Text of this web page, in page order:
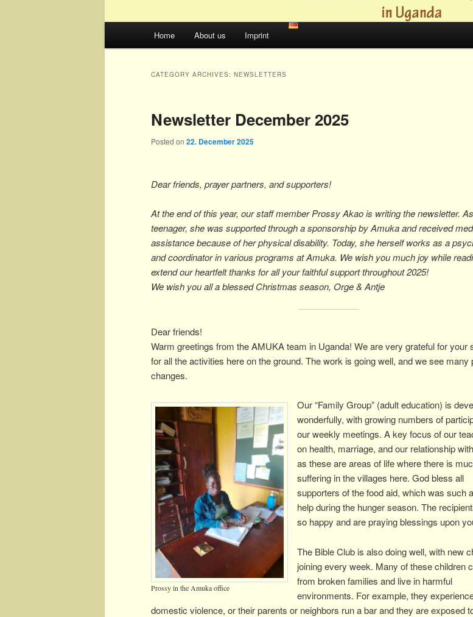
Home About us Imprint
CATEGORY ARCHIVES: NEWSLETTERS
Newsletter December 2025
Posted on 22. December 2025
Dear friends, prayer partners, and supporters!
At the end of this year, our staff member Prossy Akao is writing the newsletter.
teenager, she was supported through a sponsorship by Amuka and received
assistance because of her physical disability. Today, she herself works as a
and coordinator in various programs at Amuka. We wish you much joy while
extend our heartfelt thanks for all your faithful support throughout 2025!
We wish you all a blessed Christmas season, Orge & Antje
Dear friends!
Warm greetings from the AMUKA team in Uganda! We are very grateful for your
for all the activities here on the ground. The work is going well, and we see many
changes.
Prossy in the Amuka office
Our “Family Group” (adult education) is
wonderfully, with growing numbers of
our weekly meetings. A key focus of our
on health, marriage, and our relationship
as these are areas of life where there is
suffering in the villages here. God bless all
supporters of the food aid, which was such
help during the hunger season. The
so happy and are praying blessings upon
The Bible Club is also doing well, with new
joining every week. Many of these children
from broken families and live in harmful
environments. For example, they
domestic violence, or their parents or neighbors run a bar and they are exposed